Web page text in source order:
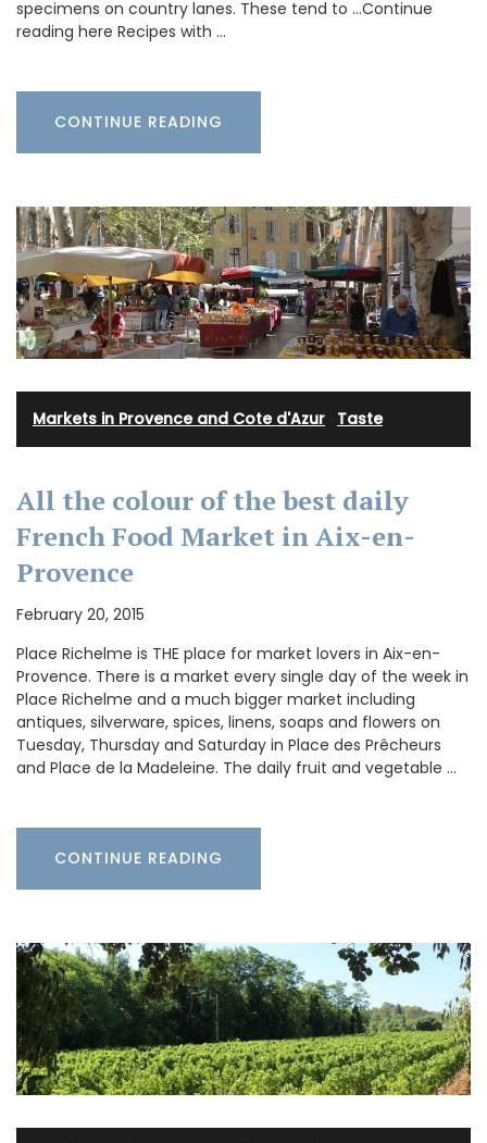
specimens on country lanes. These tend to …Continue
reading here Recipes with …
CONTINUE READING
Markets in Provence and Cote d'Azur Taste
All the colour of the best daily
French Food Market in Aix-en-
Provence
February 20, 2015
Place Richelme is THE place for market lovers in Aix-en-
Provence. There is a market every single day of the week in
Place Richelme and a much bigger market including
antiques, silverware, spices, linens, soaps and flowers on
Tuesday, Thursday and Saturday in Place des Prêcheurs
and Place de la Madeleine. The daily fruit and vegetable …
CONTINUE READING